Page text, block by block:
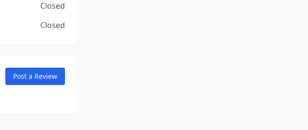
Closed
Closed
Post a Review